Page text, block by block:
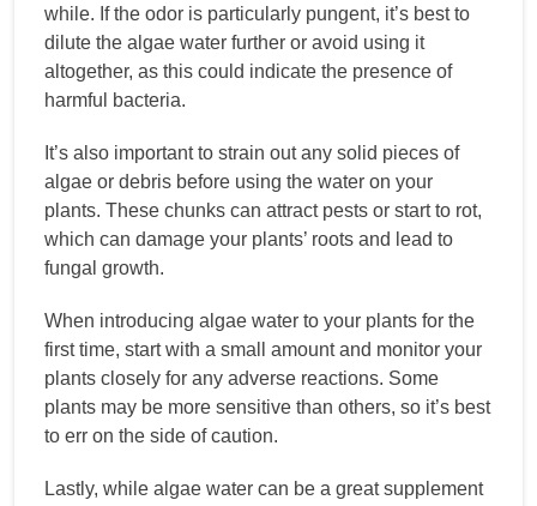
while. If the odor is particularly pungent, it’s best to
dilute the algae water further or avoid using it
altogether, as this could indicate the presence of
harmful bacteria.
It’s also important to strain out any solid pieces of
algae or debris before using the water on your
plants. These chunks can attract pests or start to rot,
which can damage your plants’ roots and lead to
fungal growth.
When introducing algae water to your plants for the
first time, start with a small amount and monitor your
plants closely for any adverse reactions. Some
plants may be more sensitive than others, so it’s best
to err on the side of caution.
Lastly, while algae water can be a great supplement